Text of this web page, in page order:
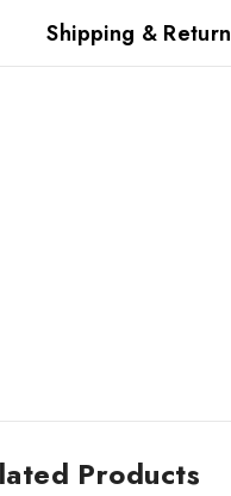
Shipping & Return
Products